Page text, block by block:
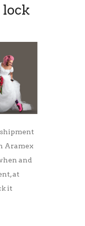
lock
Aramex
and
at
it